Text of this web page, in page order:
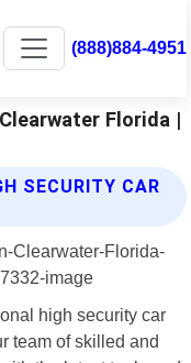
(888)884-4951
Florida |
SECURITY CAR
high security car
team of skilled and